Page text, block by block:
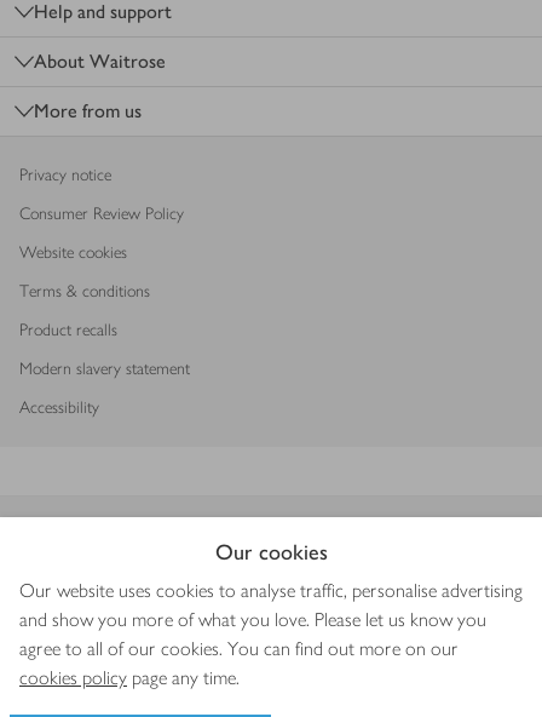
Our cookies
Our website uses cookies to analyse traffic, personalise advertising
and show you more of what you love. Please let us know you
agree to all of our cookies. You can find out more on our
cookies policy page any time.
Help and support
About Waitrose
More from us
Privacy notice
Consumer Review Policy
Website cookies
Terms & conditions
Product recalls
Modern slavery statement
Accessibility
Copyright © 2026 Waitrose & Partners